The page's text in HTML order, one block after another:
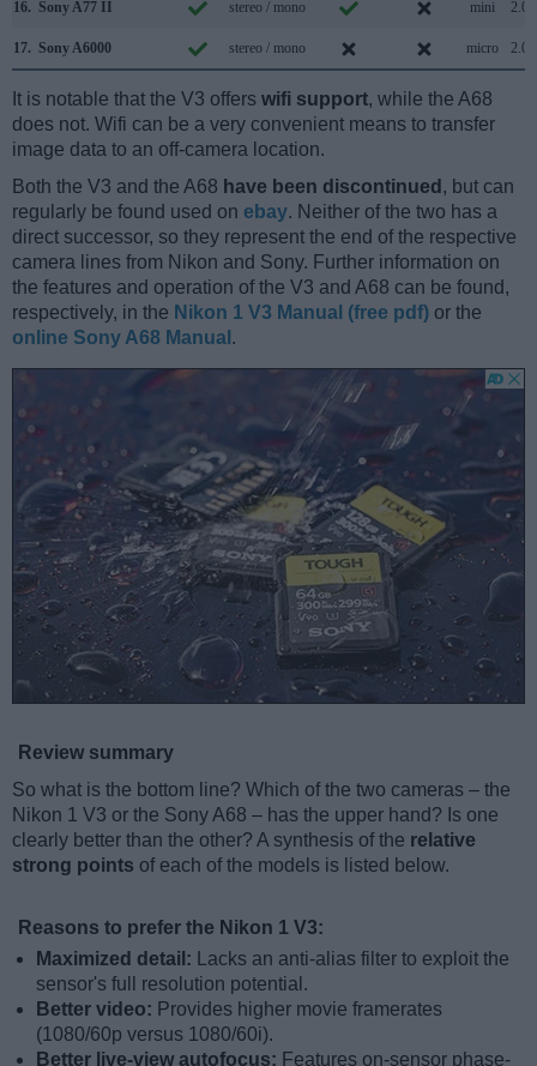
16. Sony A77 II stereo / mono mini 2.0
17. Sony A6000 stereo / mono micro 2.0
It is notable that the V3 offers wifi support, while the A68
does not. Wifi can be a very convenient means to transfer
image data to an off-camera location.
Both the V3 and the A68 have been discontinued , but can
regularly be found used on ebay. Neither of the two has a
direct successor, so they represent the end of the respective
camera lines from Nikon and Sony. Further information on
the features and operation of the V3 and A68 can be found,
respectively, in the Nikon 1 V3 Manual (free pdf) or the
online Sony A68 Manual .
Review summary
So what is the bottom line? Which of the two cameras – the
Nikon 1 V3 or the Sony A68 – has the upper hand? Is one
clearly better than the other? A synthesis of the relative
strong points of each of the models is listed below.
Reasons to prefer the Nikon 1 V3:
Maximized detail:
Lacks an anti-alias filter to exploit the
sensor's full resolution potential.
Better video: Provides higher movie framerates
(1080/60p versus 1080/60i).
Better live-view autofocus: Features on-sensor phase-